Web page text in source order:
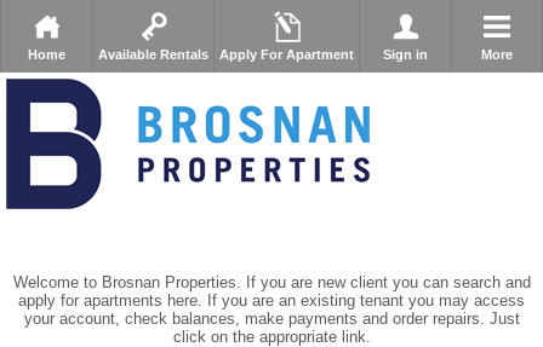
Home Available Rentals Apply For Apartment Sign in More
Welcome to Brosnan Properties. If you are new client you can search and
apply for apartments here. If you are an existing tenant you may access
your account, check balances, make payments and order repairs. Just
click on the appropriate link.